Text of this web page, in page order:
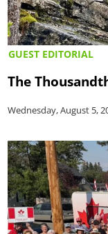
GUEST EDITORIAL
The
Wednesday, August 5,